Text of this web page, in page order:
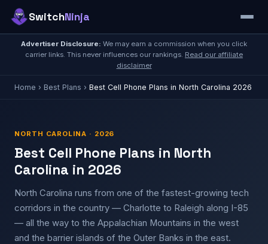
SwitchNinja
Advertiser Disclosure: We may earn a commission when you click
carrier links. This never influences our rankings. Read our affiliate
disclaimer
Home › Best Plans › Best Cell Phone Plans in North Carolina 2026
NORTH CAROLINA · 2026
Best Cell Phone Plans in North
Carolina in 2026
North Carolina runs from one of the fastest-growing tech
corridors in the country — Charlotte to Raleigh along I-85
— all the way to the Appalachian Mountains in the west
and the barrier islands of the Outer Banks in the east.